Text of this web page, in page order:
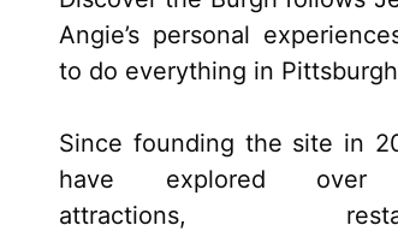
Angie’s personal
to do everything in
Since founding the site in
have explored over
attractions,